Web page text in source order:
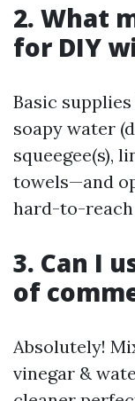
2. What
for DIY
Basic
soapy water
squeegee(s),
towels—and
hard-to-reach
3. Can I
of
Absolutely!
vinegar &